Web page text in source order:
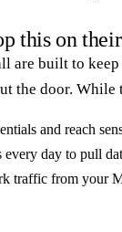
this on
are built to
the door. While
and reach
every day to pull
traffic from your